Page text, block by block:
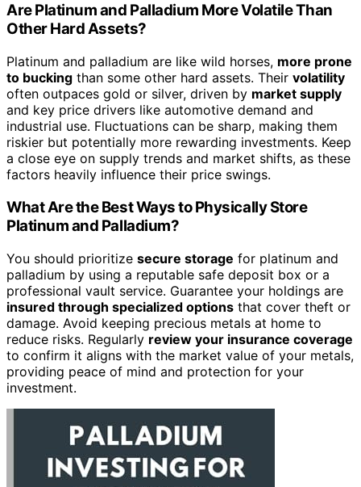
Are Platinum and Palladium More Volatile Than
Other Hard Assets?
Platinum and palladium are like wild horses, more prone
to bucking than some other hard assets. Their volatility
often outpaces gold or silver, driven by market supply
and key price drivers like automotive demand and
industrial use. Fluctuations can be sharp, making them
riskier but potentially more rewarding investments. Keep
a close eye on supply trends and market shifts, as these
factors heavily influence their price swings.
What Are the Best Ways to Physically Store
Platinum and Palladium?
You should prioritize secure storage for platinum and
palladium by using a reputable safe deposit box or a
professional vault service. Guarantee your holdings are
insured through specialized options that cover theft or
damage. Avoid keeping precious metals at home to
reduce risks. Regularly review your insurance coverage
to confirm it aligns with the market value of your metals,
providing peace of mind and protection for your
investment.